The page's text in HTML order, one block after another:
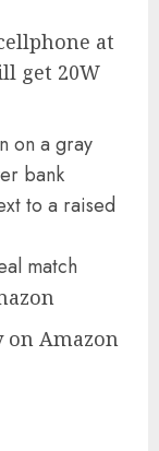
at
get 20W
match
on Amazon